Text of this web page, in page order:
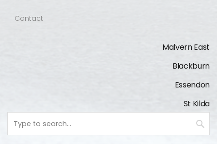
Contact
Malvern East
Blackburn
Essendon
St Kilda
search